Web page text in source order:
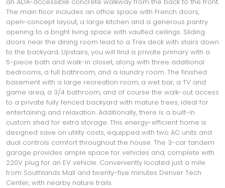
The main floor includes an office space with French doors,
open-concept layout, a large kitchen and a generous pantry
opening to a bright living space with vaulted ceilings. Sliding
doors near the dining room lead to a Trex deck with stairs down
to the backyard. Upstairs, you will find a private primary with a
5-piece bath and walk-in closet, along with three additional
bedrooms, a full bathroom, and a laundry room. The finished
basement with a large recreation room, a wet bar, a TV and
game area, a 3/4 bathroom, and of course the walk-out access
to a private fully fenced backyard with mature trees, ideal for
entertaining and relaxation. Additionally, there is a built-in
custom shed for extra storage. This energy-efficient home is
designed save on utility costs, equipped with two AC units and
dual controls comfort throughout the house. The 3-car tandem
garage provides ample space for vehicles and, complete with
220V plug for an EV vehicle. Conveniently located just a mile
from Southlands Mall and twenty-five minutes Denver Tech
Center, with nearby nature trails.